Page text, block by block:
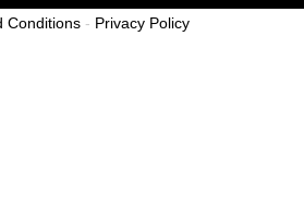
Conditions - Privacy Policy